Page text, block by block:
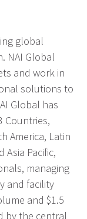
global
NAI Global
and work in
solutions to
Global has
Countries,
America, Latin
Asia Pacific,
managing
and facility
and $1.5
by the central